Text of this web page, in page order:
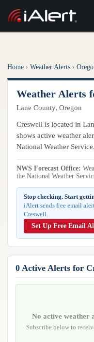
ALERT SERVICES
All Alert Services
Severe Weather
Lightning Detection
Observation Alerts
Storm Report Alerts
Hourly Forecast Alerts
ANALYSIS TOOLS
Group Manager
Weather
Local Forecast
ANALYSIS TOOLS
Active Alerts
Radar
Satellite
Observations
Model Analysis
Hurricane Tracker
Resources
ARTICLES
Articles
REPORTS
Reports & Metrics
Home › Weather Alerts ›
Weather Alerts
Lane County, Oregon
Creswell is located in
shows active weather
National Weather Service.
NWS Forecast Office:
the National Weather
Stop checking. Start
iAlert sends free email
Creswell.
Set Up Free Email
0 Active Alerts for
No active weather
Subscribe below to